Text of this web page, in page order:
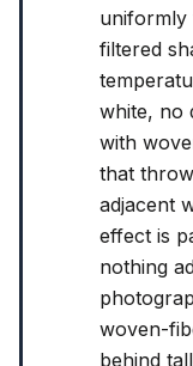
uniformly
filtered
white, no
with
that
adjacent
effect is
nothing
woven-
behind